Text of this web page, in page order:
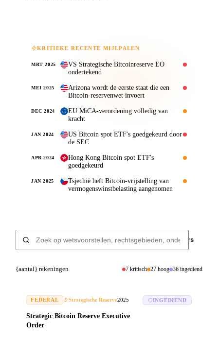
KRITIEKE RECENTE MIJLPALEN
MRT 2025
VS Strategische Bitcoinreserve EO
ondertekend
MEI 2025
Arizona wordt de eerste staat die een
Bitcoin-reservenwet invoert
DEC 2024
EU MiCA-verordening volledig van
kracht
JAN 2024
US Bitcoin spot ETF's goedgekeurd door
de SEC
APR 2024
Hong Kong Bitcoin spot ETF's
goedgekeurd
JAN 2025
Tsjechië heft Bitcoin-vrijstelling van
vermogenswinstbelasting aangenomen
Filters
{aantal} rekeningen 7 kritisch 27 hoog 36 ingediend
FEDERAL Strategische Reserve2025
Strategic Bitcoin Reserve Executive
Order
INGEDIEND